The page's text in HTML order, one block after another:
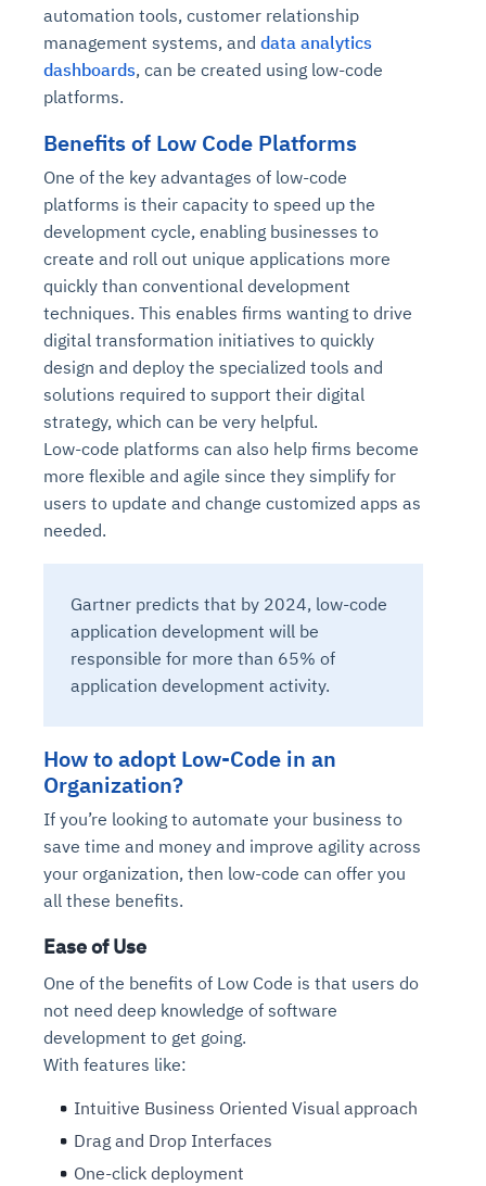
automation tools, customer relationship
management systems, and data analytics
dashboards, can be created using low-code
platforms.
Benefits of Low Code Platforms
One of the key advantages of low-code
platforms is their capacity to speed up the
development cycle, enabling businesses to
create and roll out unique applications more
quickly than conventional development
techniques. This enables firms wanting to drive
digital transformation initiatives to quickly
design and deploy the specialized tools and
solutions required to support their digital
strategy, which can be very helpful.
Low-code platforms can also help firms become
more flexible and agile since they simplify for
users to update and change customized apps as
needed.
Gartner predicts that by 2024, low-code
application development will be
responsible for more than 65% of
application development activity.
How to adopt Low-Code in an
Organization?
If you’re looking to automate your business to
save time and money and improve agility across
your organization, then low-code can offer you
all these benefits.
Ease of Use
One of the benefits of Low Code is that users do
not need deep knowledge of software
development to get going.
With features like:
Intuitive Business Oriented Visual approach
Drag and Drop Interfaces
One-click deployment